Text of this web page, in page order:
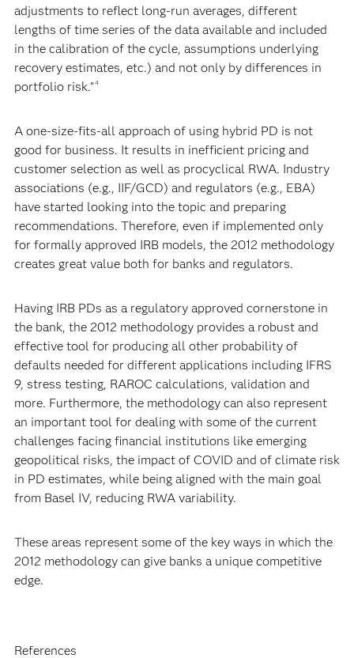
adjustments to reflect long-run averages, different
lengths of time series of the data available and included
in the calibration of the cycle, assumptions underlying
recovery estimates, etc.) and not only by differences in
portfolio risk.”4
A one-size-fits-all approach of using hybrid PD is not
good for business. It results in inefficient pricing and
customer selection as well as procyclical RWA. Industry
associations (e.g., IIF/GCD) and regulators (e.g., EBA)
have started looking into the topic and preparing
recommendations. Therefore, even if implemented only
for formally approved IRB models, the 2012 methodology
creates great value both for banks and regulators.
Having IRB PDs as a regulatory approved cornerstone in
the bank, the 2012 methodology provides a robust and
effective tool for producing all other probability of
defaults needed for different applications including IFRS
9, stress testing, RAROC calculations, validation and
more. Furthermore, the methodology can also represent
an important tool for dealing with some of the current
challenges facing financial institutions like emerging
geopolitical risks, the impact of COVID and of climate risk
in PD estimates, while being aligned with the main goal
from Basel IV, reducing RWA variability.
These areas represent some of the key ways in which the
2012 methodology can give banks a unique competitive
edge.
References